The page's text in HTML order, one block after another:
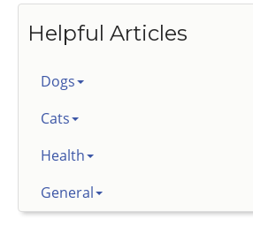
Helpful Articles
Dogs
Cats
Health
General